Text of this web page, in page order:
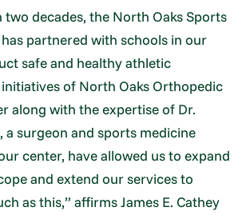
two decades, the North Oaks Sports
partnered with schools in our
safe and healthy athletic
of North Oaks Orthopedic
along with the expertise of Dr.
a surgeon and sports medicine
center, have allowed us to expand
and extend our services to
as this,” affirms James E. Cathey